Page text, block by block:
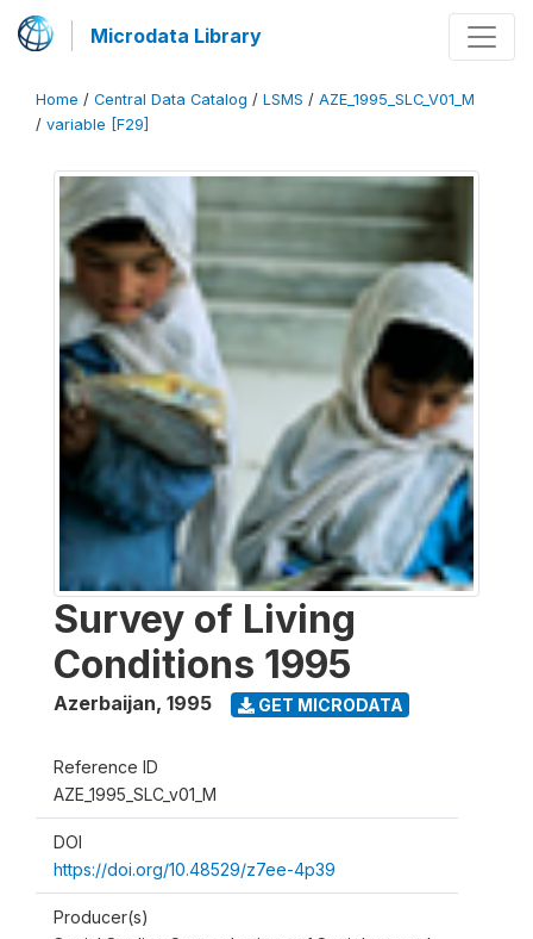
Microdata Library
Home / Central Data Catalog / LSMS / AZE_1995_SLC_V01_M
/ variable [F29]
Survey of Living
Conditions 1995
Azerbaijan, 1995 GET MICRODATA
Reference ID
AZE_1995_SLC_v01_M
DOI
https://doi.org/10.48529/z7ee-4p39
Producer(s)